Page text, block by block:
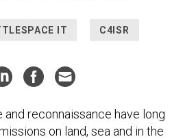
IT C4ISR
reconnaissance have long
on land, sea and in the